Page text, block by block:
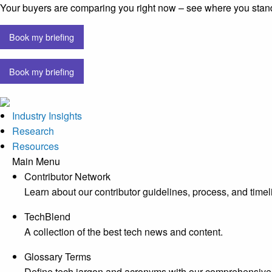
Your buyers are comparing you right now – see where you
Book my briefing
Book my briefing
Industry Insights
Research
Resources
Main Menu
Contributor Network
Learn about our contributor guidelines, process, and
TechBlend
A collection of the best tech news and content.
Glossary Terms